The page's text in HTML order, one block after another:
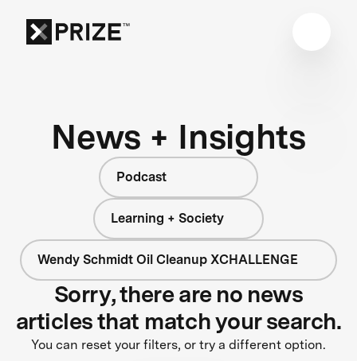
News + Insights
Podcast
Learning + Society
Wendy Schmidt Oil Cleanup XCHALLENGE
Sorry, there are no news
articles that match your search.
You can reset your filters, or try a different option.